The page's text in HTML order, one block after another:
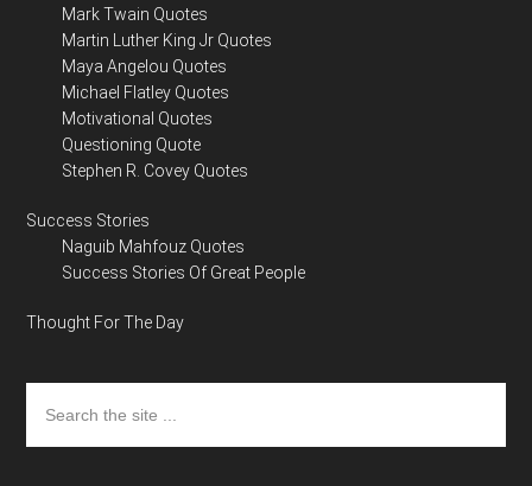
Mark Twain Quotes
Martin Luther King Jr Quotes
Maya Angelou Quotes
Michael Flatley Quotes
Motivational Quotes
Questioning Quote
Stephen R. Covey Quotes
Success Stories
Naguib Mahfouz Quotes
Success Stories Of Great People
Thought For The Day
the
site